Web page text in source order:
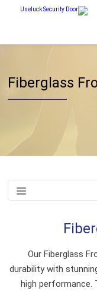
Fiberglass
Our Fiberglass
durability with
high performance.